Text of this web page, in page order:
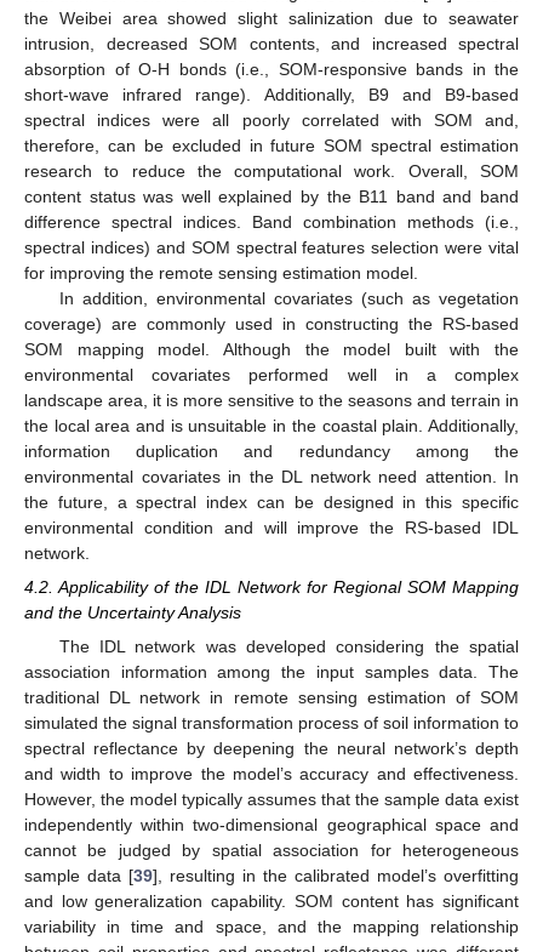
the Weibei area showed slight salinization due to seawater
intrusion, decreased SOM contents, and increased spectral
absorption of O-H bonds (i.e., SOM-responsive bands in the
short-wave infrared range). Additionally, B9 and B9-based
spectral indices were all poorly correlated with SOM and,
therefore, can be excluded in future SOM spectral estimation
research to reduce the computational work. Overall, SOM
content status was well explained by the B11 band and band
difference spectral indices. Band combination methods (i.e.,
spectral indices) and SOM spectral features selection were vital
for improving the remote sensing estimation model.
In addition, environmental covariates (such as vegetation
coverage) are commonly used in constructing the RS-based
SOM mapping model. Although the model built with the
environmental covariates performed well in a complex
landscape area, it is more sensitive to the seasons and terrain in
the local area and is unsuitable in the coastal plain. Additionally,
information duplication and redundancy among the
environmental covariates in the DL network need attention. In
the future, a spectral index can be designed in this specific
environmental condition and will improve the RS-based IDL
network.
4.2. Applicability of the IDL Network for Regional SOM Mapping
and the Uncertainty Analysis
The IDL network was developed considering the spatial
association information among the input samples data. The
traditional DL network in remote sensing estimation of SOM
simulated the signal transformation process of soil information to
spectral reflectance by deepening the neural network’s depth
and width to improve the model’s accuracy and effectiveness.
However, the model typically assumes that the sample data exist
independently within two-dimensional geographical space and
cannot be judged by spatial association for heterogeneous
sample data [39], resulting in the calibrated model’s overfitting
and low generalization capability. SOM content has significant
variability in time and space, and the mapping relationship